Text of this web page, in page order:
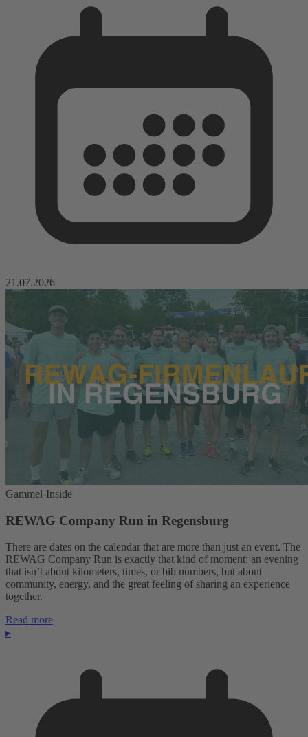
21.07.2026
Gammel-Inside
REWAG Company Run in Regensburg
There are dates on the calendar that are more than just an event. The
REWAG Company Run is exactly that kind of moment: an evening
that isn’t about kilometers, times, or bib numbers, but about
community, energy, and the great feeling of sharing an experience
together.
Read more
▸